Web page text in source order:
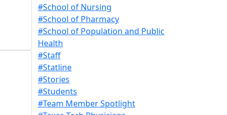
#School of Nursing
#School of Pharmacy
#School of Population and Public
Health
#Staff
#Statline
#Stories
#Students
#Team Member Spotlight